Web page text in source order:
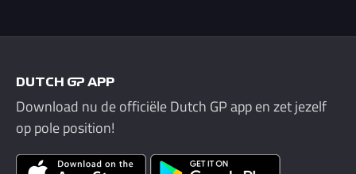
DUTCH GP APP
Download nu de officiële Dutch GP app en zet jezelf
op pole position!